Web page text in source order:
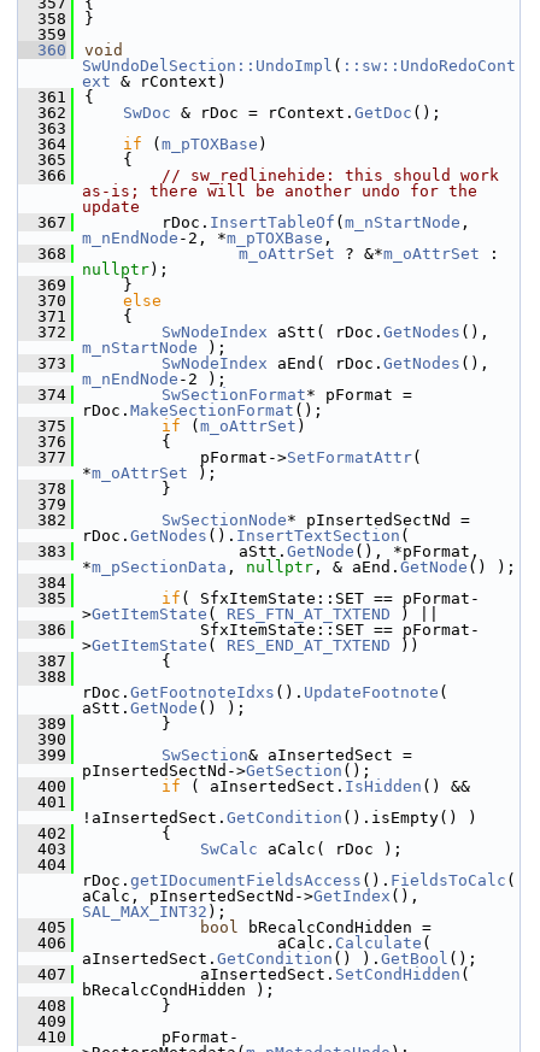
  358
}
  359
  360
void
SwUndoDelSection::UndoImpl ( ::sw::UndoRedoCont
ext & rContext)
  361
{
  362
SwDoc & rDoc = rContext. GetDoc ();
  363
  364
if ( m_pTOXBase )
  365
    {
  366
// sw_redlinehide: this should work
as-is; there will be another undo for the
update
  367
        rDoc.
InsertTableOf ( m_nStartNode
m_nEndNode -2, *m_pTOXBase ,
  368
m_oAttrSet ? &*m_oAttrSet
nullptr);
  369
    }
  370
else
  371
    {
  372
SwNodeIndex aStt( rDoc. GetNodes
m_nStartNode );
  373
SwNodeIndex aEnd( rDoc. GetNodes
m_nEndNode -2 );
  374
SwSectionFormat* pFormat =
rDoc. MakeSectionFormat ();
  375
if ( m_oAttrSet )
  376
        {
  377
            pFormat->
SetFormatAttr(
*m_oAttrSet );
  378
        }
  379
  382
SwSectionNode* pInsertedSectNd =
rDoc. GetNodes (). InsertTextSection (
  383
                aStt.
GetNode (), *pFormat,
*m_pSectionData , nullptr , & aEnd. GetNode () );
  384
  385
if ( SfxItemState::SET == pFormat-
>GetItemState ( RES_FTN_AT_TXTEND ) ||
  386
            SfxItemState::SET == pFormat-
>GetItemState ( RES_END_AT_TXTEND ))
  387
        {
  388
rDoc. GetFootnoteIdxs (). UpdateFootnote (
aStt. GetNode () );
  389
        }
  390
  399
SwSection& aInsertedSect =
pInsertedSectNd->GetSection ();
  400
if ( aInsertedSect. IsHidden () &&
  401
!aInsertedSect. GetCondition ().isEmpty() )
  402
        {
  403
SwCalc aCalc( rDoc );
  404
rDoc. getIDocumentFieldsAccess (). FieldsToCalc (
aCalc, pInsertedSectNd->GetIndex
SAL_MAX_INT32 );
  405
bool bRecalcCondHidden =
  406
                    aCalc.
Calculate (
aInsertedSect. GetCondition () ). GetBool ();
  407
            aInsertedSect.
SetCondHidden (
bRecalcCondHidden );
  408
        }
  409
  410
        pFormat-